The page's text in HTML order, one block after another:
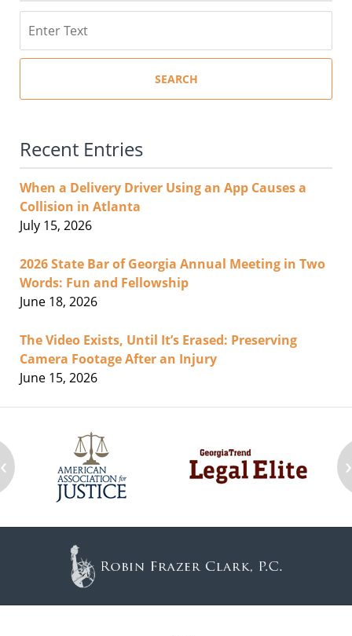
SEARCH
Recent Entries
When a Delivery Driver Using an App Causes a
Collision in Atlanta
July 15, 2026
2026 State Bar of Georgia Annual Meeting in Two
Words: Fun and Fellowship
June 18, 2026
The Video Exists, Until It’s Erased: Preserving
Camera Footage After an Injury
June 15, 2026
‹ ›